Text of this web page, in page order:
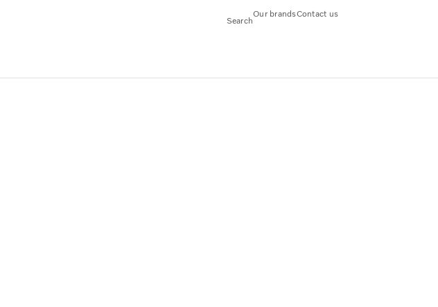
Search
Our brandsContact us